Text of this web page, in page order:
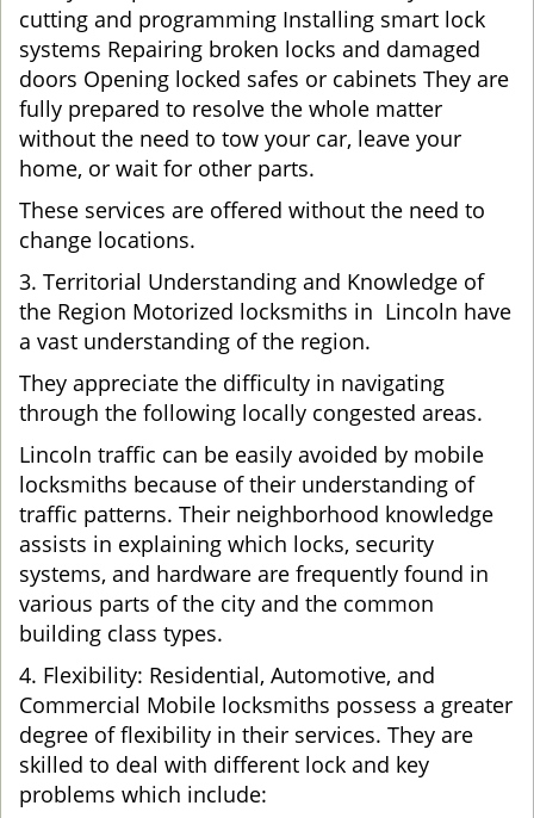
cutting and programming Installing smart lock
systems Repairing broken locks and damaged
doors Opening locked safes or cabinets They are
fully prepared to resolve the whole matter
without the need to tow your car, leave your
home, or wait for other parts.
These services are offered without the need to
change locations.
3. Territorial Understanding and Knowledge of
the Region Motorized locksmiths in Lincoln have
a vast understanding of the region.
They appreciate the difficulty in navigating
through the following locally congested areas.
Lincoln traffic can be easily avoided by mobile
locksmiths because of their understanding of
traffic patterns. Their neighborhood knowledge
assists in explaining which locks, security
systems, and hardware are frequently found in
various parts of the city and the common
building class types.
4. Flexibility: Residential, Automotive, and
Commercial Mobile locksmiths possess a greater
degree of flexibility in their services. They are
skilled to deal with different lock and key
problems which include: